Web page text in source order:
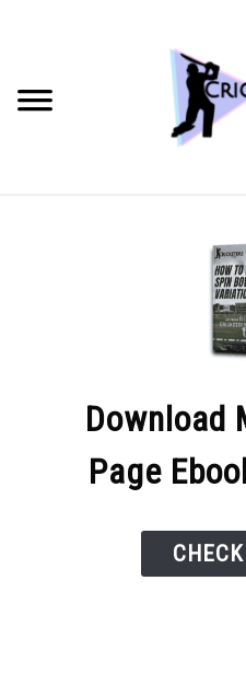
CRICKET EQUIPMENT
GENERAL CRICKET
Download
Page